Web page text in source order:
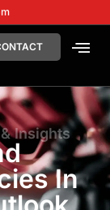
Insights
In